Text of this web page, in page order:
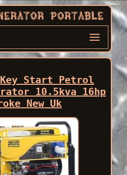
Start Petrol
10.5kva 16hp
New Uk